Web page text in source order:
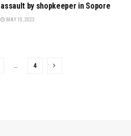
assault by shopkeeper in Sopore
MAY 10, 2023
… 4